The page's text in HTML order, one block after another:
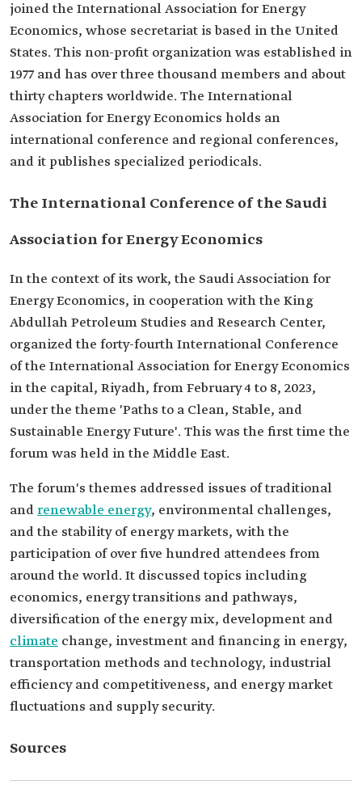
joined the International Association for Energy
Economics, whose secretariat is based in the United
States. This non-profit organization was established in
1977 and has over three thousand members and about
thirty chapters worldwide. The International
Association for Energy Economics holds an
international conference and regional conferences,
and it publishes specialized periodicals.
The International Conference of the Saudi
Association for Energy Economics
In the context of its work, the Saudi Association for
Energy Economics, in cooperation with the King
Abdullah Petroleum Studies and Research Center,
organized the forty-fourth International Conference
of the International Association for Energy Economics
in the capital, Riyadh, from February 4 to 8, 2023,
under the theme 'Paths to a Clean, Stable, and
Sustainable Energy Future'. This was the first time the
forum was held in the Middle East.
The forum's themes addressed issues of traditional
andrenewable energy, environmental challenges,
and the stability of energy markets, with the
participation of over five hundred attendees from
around the world. It discussed topics including
economics, energy transitions and pathways,
diversification of the energy mix, development and
climate change, investment and financing in energy,
transportation methods and technology, industrial
efficiency and competitiveness, and energy market
fluctuations and supply security.
Sources